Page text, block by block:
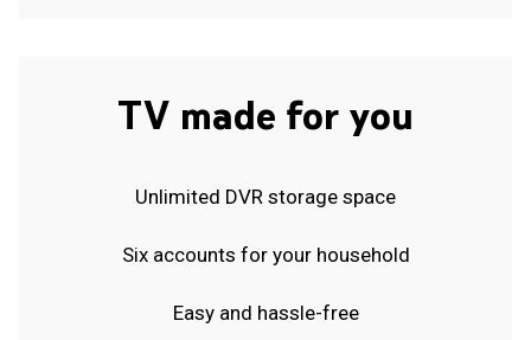
TV made for you
Unlimited DVR storage space
Six accounts for your household
Easy and hassle-free